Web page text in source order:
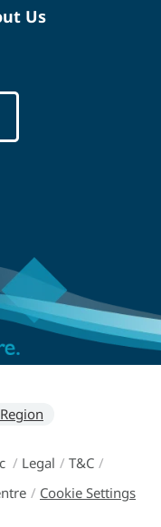
Us
/ Legal / T&C /
/ Cookie Settings